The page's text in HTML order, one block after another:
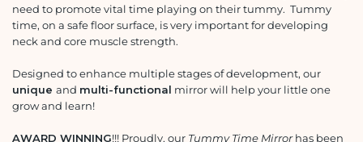
need to promote vital time playing on their tummy. Tummy
time, on a safe floor surface, is very important for developing
neck and core muscle strength.
Designed to enhance multiple stages of development, our
uniqueand multi-functional mirrorwill help your little one
grow and learn!
AWARD WINNING!!! Proudly, our Tummy Time Mirrorhas been